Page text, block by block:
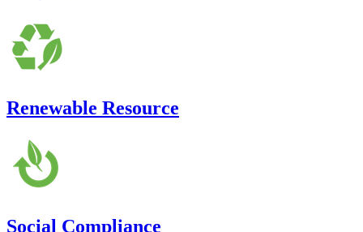
Renewable Resource
Social Compliance